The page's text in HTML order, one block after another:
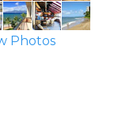
Photos